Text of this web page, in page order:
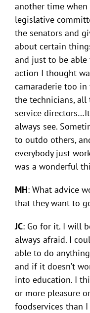
another time
legislative
the senators and
about certain
and just to be able
action I thought
camaraderie too
the technicians, all
service
always see.
to outdo others,
everybody just
was a wonderful
MH: What advice
that they want to
JC: Go for it. I will
always afraid. I
able to do
and if it doesn’t
into education. I
or more pleasure
foodservices than